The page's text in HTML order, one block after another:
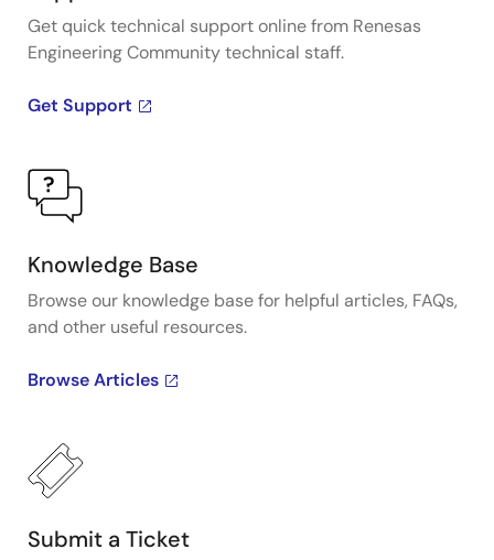
Get quick technical support online from Renesas
Engineering Community technical staff.
Get Support
Knowledge Base
Browse our knowledge base for helpful articles, FAQs,
and other useful resources.
Browse Articles
Submit a Ticket